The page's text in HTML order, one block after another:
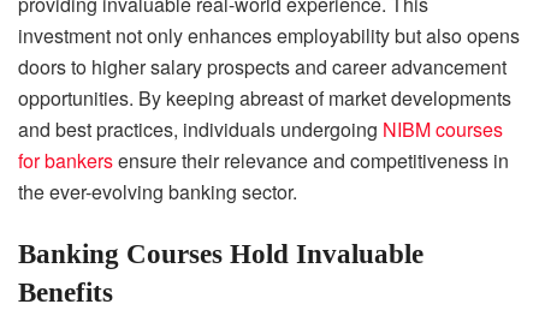
investment not only enhances employability but also opens
doors to higher salary prospects and career advancement
opportunities. By keeping abreast of market developments
and best practices, individuals undergoing NIBM courses
for bankersensure their relevance and competitiveness in
the ever-evolving banking sector.
Banking Courses Hold Invaluable
Benefits